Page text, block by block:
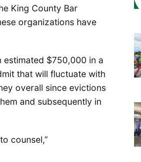
King County Bar
organizations have
estimated $750,000 in a
that will fluctuate with
overall since evictions
and subsequently in
counsel,”